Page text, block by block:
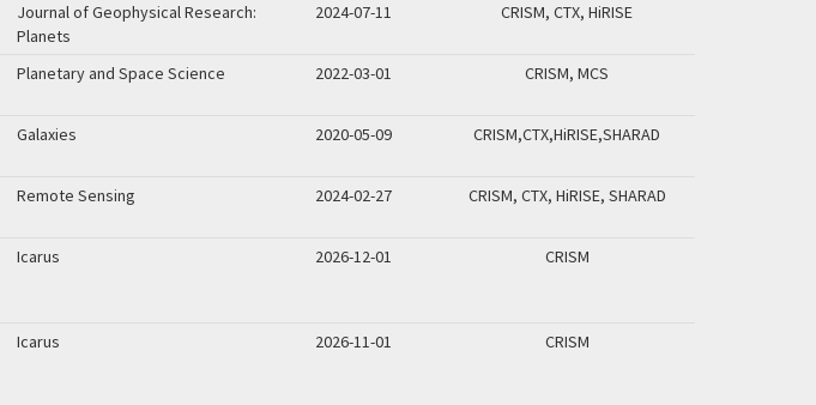
Journal of Geophysical Research:
Planets
2024-07-11 CRISM, CTX, HiRISE
Planetary and Space Science 2022-03-01 CRISM, MCS
Galaxies 2020-05-09 CRISM,CTX,HiRISE,SHARAD
Remote Sensing 2024-02-27 CRISM, CTX, HiRISE, SHARAD
Icarus 2026-12-01 CRISM
Icarus 2026-11-01 CRISM